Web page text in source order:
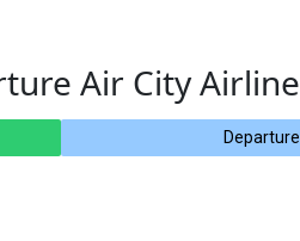
Air City Airline